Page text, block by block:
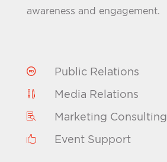
awareness and engagement.
 Public Relations
 Media Relations
 Marketing Consulting
 Event Support